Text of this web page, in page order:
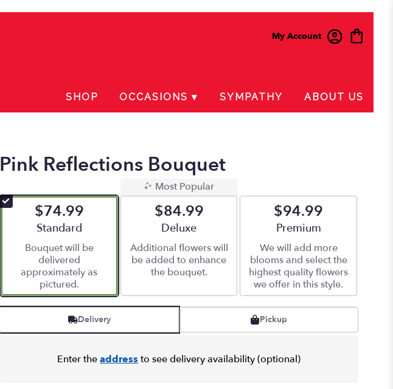
My Account
SHOP OCCASIONS ▾ SYMPATHY ABOUT US
Pink Reflections Bouquet
$74.99
Arrangement size
Standard
Bouquet will be
delivered
approximately as
pictured.
Most Popular
$84.99
Arrangement size
Deluxe
Additional flowers will
be added to enhance
the bouquet.
$94.99
Arrangement size
Premium
We will add more
blooms and select the
highest quality flowers
we offer in this style.
Delivery Pickup
Enter theaddressto see delivery availability (optional)